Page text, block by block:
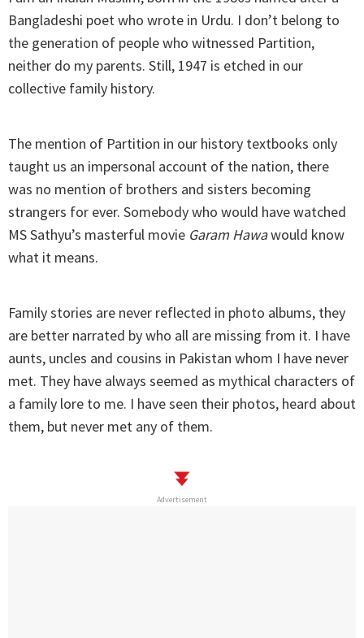
Bangladeshi poet who wrote in Urdu. I don’t belong to
the generation of people who witnessed Partition,
neither do my parents. Still, 1947 is etched in our
collective family history.
The mention of Partition in our history textbooks only
taught us an impersonal account of the nation, there
was no mention of brothers and sisters becoming
strangers for ever. Somebody who would have watched
MS Sathyu’s masterful movie Garam Hawawould know
what it means.
Family stories are never reflected in photo albums, they
are better narrated by who all are missing from it. I have
aunts, uncles and cousins in Pakistan whom I have never
met. They have always seemed as mythical characters of
a family lore to me. I have seen their photos, heard about
them, but never met any of them.
Advertisement